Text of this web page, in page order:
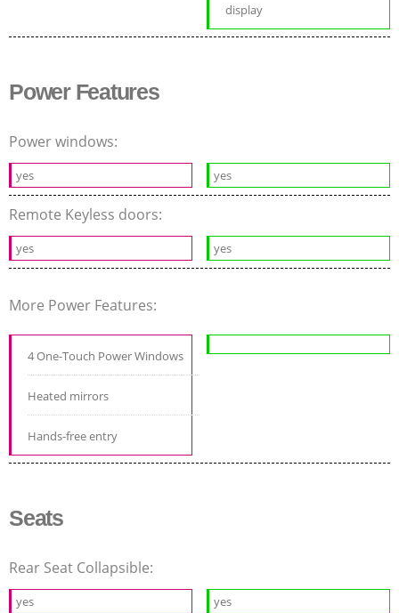
display
Power Features
Power windows:
yes yes
Remote Keyless doors:
yes yes
More Power Features:
4 One-Touch Power Windows
Heated mirrors
Hands-free entry
Seats
Rear Seat Collapsible:
yes yes